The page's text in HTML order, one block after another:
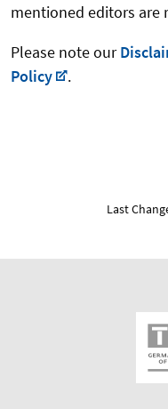
mentioned editors are
Please note our
Policy
.
Last